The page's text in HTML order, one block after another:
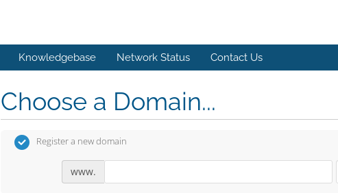
Knowledgebase Network Status Contact Us
Choose a Domain...
Register a new domain
www.